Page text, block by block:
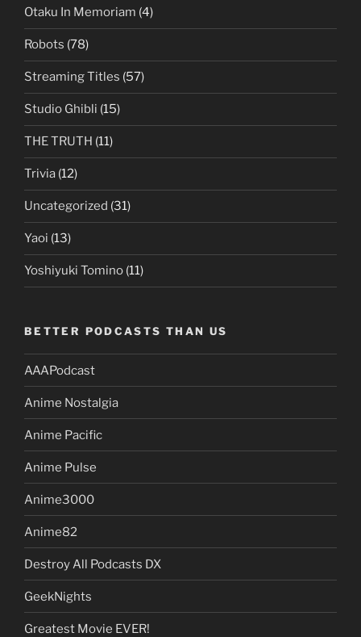
Otaku In Memoriam (4)
Robots (78)
Streaming Titles (57)
Studio Ghibli (15)
THE TRUTH (11)
Trivia (12)
Uncategorized (31)
Yaoi (13)
Yoshiyuki Tomino (11)
BETTER PODCASTS THAN US
AAAPodcast
Anime Nostalgia
Anime Pacific
Anime Pulse
Anime3000
Anime82
Destroy All Podcasts DX
GeekNights
Greatest Movie EVER!